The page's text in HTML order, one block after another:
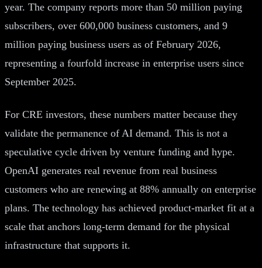
year. The company reports more than 50 million paying
subscribers, over 600,000 business customers, and 9
million paying business users as of February 2026,
representing a fourfold increase in enterprise users since
September 2025.
For CRE investors, these numbers matter because they
validate the permanence of AI demand. This is not a
speculative cycle driven by venture funding and hype.
OpenAI generates real revenue from real business
customers who are renewing at 88% annually on enterprise
plans. The technology has achieved product-market fit at a
scale that anchors long-term demand for the physical
infrastructure that supports it.